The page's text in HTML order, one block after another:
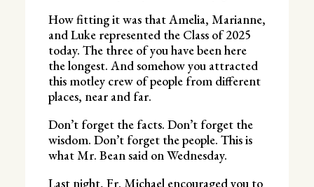
How fitting it was that Amelia, Marianne,
and Luke represented the Class of 2025
today. The three of you have been here
the longest. And somehow you attracted
this motley crew of people from different
places, near and far.
Don’t forget the facts. Don’t forget the
wisdom. Don’t forget the people. This is
what Mr. Bean said on Wednesday.
Last night, Fr. Michael encouraged you to